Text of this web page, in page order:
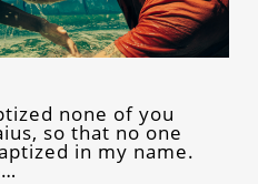
none of you
so that no one
in my name.